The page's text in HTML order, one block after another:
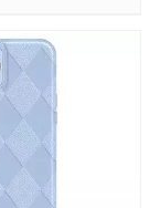
asked money
make sure all of
with their